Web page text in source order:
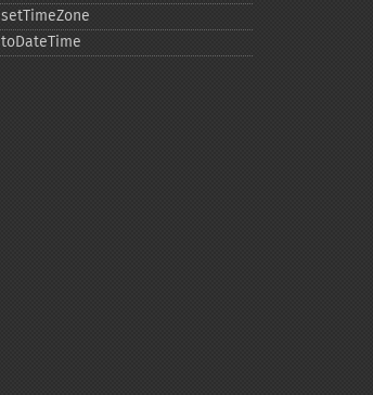
setTimeZone
toDateTime